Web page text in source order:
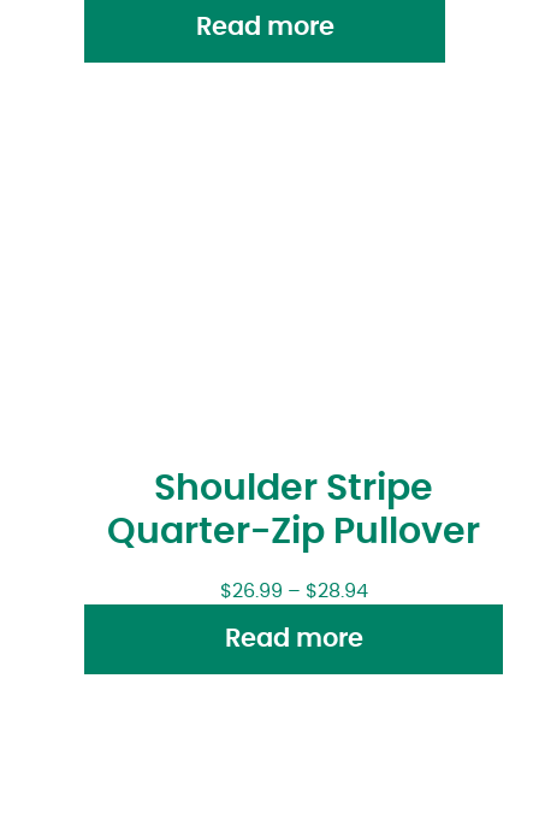
Read more
Shoulder Stripe
Quarter-Zip Pullover
$26.99 – $28.94
Read more